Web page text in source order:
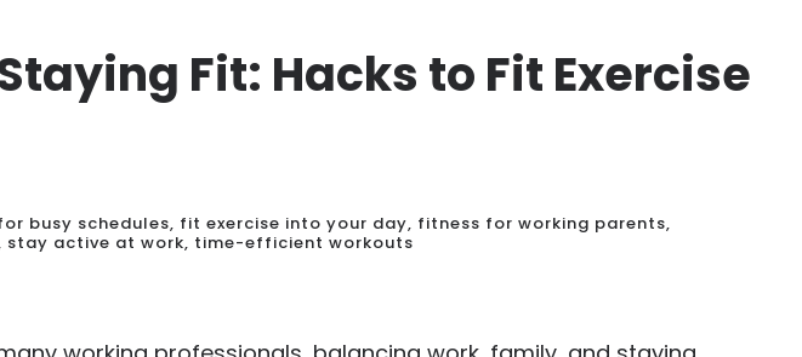
Fit: Hacks to Fit Exercise
busy schedules, fit exercise into your day, fitness for working parents,
stay active at work, time-efficient workouts